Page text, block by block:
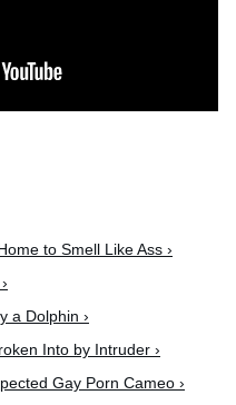
to Smell Like Ass ›
a Dolphin ›
Into by Intruder ›
Gay Porn Cameo ›